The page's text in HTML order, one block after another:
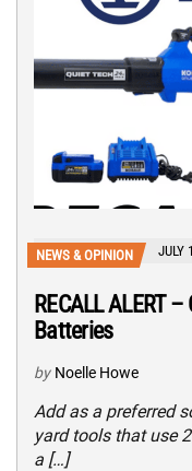
NEWS & OPINION JULY
RECALL ALERT
Batteries
by Noelle Howe
Add as a preferred
yard tools that use
a […]